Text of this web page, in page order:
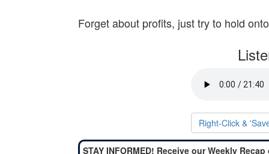
Forget about profits, just try to hold
Right-Click &
STAY INFORMED! Receive our Weekly Recap